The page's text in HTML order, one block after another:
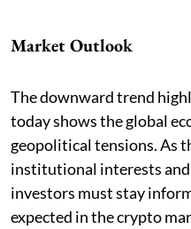
Market Outlook
The downward trend
today shows the global
geopolitical tensions. As
institutional interests
investors must stay
expected in the crypto